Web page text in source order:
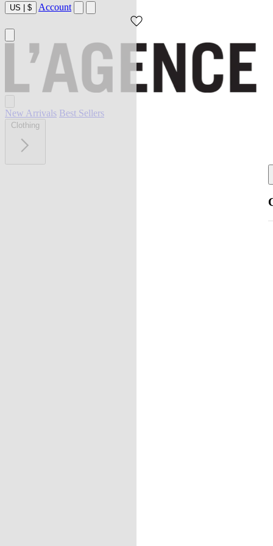
US | $ Account
New Arrivals Best Sellers
Clothing